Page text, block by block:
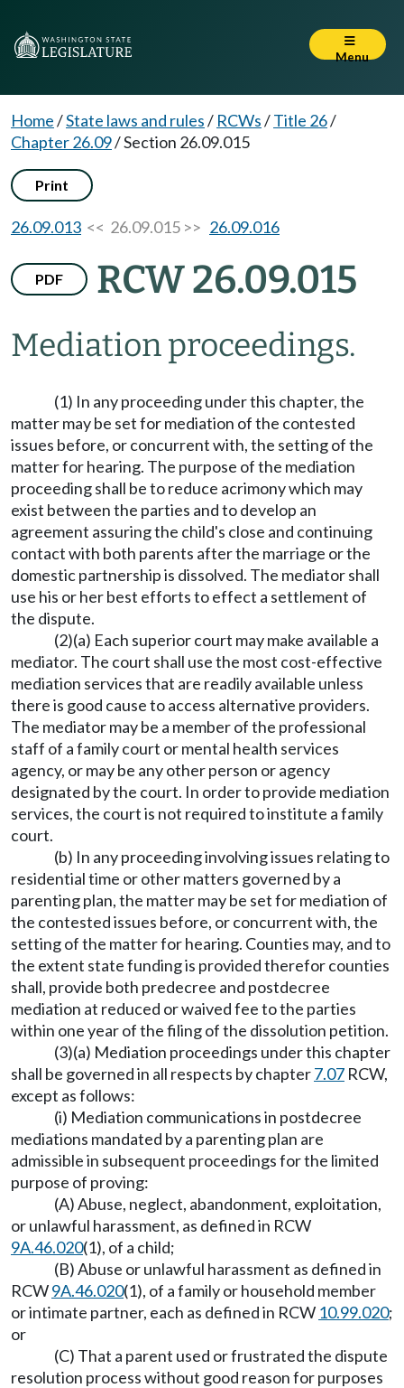
Menu
Home/State laws and rules/ RCWs/Title 26/
Chapter 26.09/Section 26.09.015
Print
26.09.013 << 26.09.015 >> 26.09.016
PDF RCW 26.09.015
Mediation proceedings.
(1) In any proceeding under this chapter, the
matter may be set for mediation of the contested
issues before, or concurrent with, the setting of the
matter for hearing. The purpose of the mediation
proceeding shall be to reduce acrimony which may
exist between the parties and to develop an
agreement assuring the child's close and continuing
contact with both parents after the marriage or the
domestic partnership is dissolved. The mediator shall
use his or her best efforts to effect a settlement of
the dispute.
(2)(a) Each superior court may make available a
mediator. The court shall use the most cost-effective
mediation services that are readily available unless
there is good cause to access alternative providers.
The mediator may be a member of the professional
staff of a family court or mental health services
agency, or may be any other person or agency
designated by the court. In order to provide mediation
services, the court is not required to institute a family
court.
(b) In any proceeding involving issues relating to
residential time or other matters governed by a
parenting plan, the matter may be set for mediation of
the contested issues before, or concurrent with, the
setting of the matter for hearing. Counties may, and to
the extent state funding is provided therefor counties
shall, provide both predecree and postdecree
mediation at reduced or waived fee to the parties
within one year of the filing of the dissolution petition.
(3)(a) Mediation proceedings under this chapter
shall be governed in all respects by chapter7.07 RCW,
except as follows:
(i) Mediation communications in postdecree
mediations mandated by a parenting plan are
admissible in subsequent proceedings for the limited
purpose of proving:
(A) Abuse, neglect, abandonment, exploitation,
or unlawful harassment, as defined in RCW
9A.46.020(1), of a child;
(B) Abuse or unlawful harassment as defined in
RCW9A.46.020(1), of a family or household member
or intimate partner, each as defined in RCW 10.99.020;
or
(C) That a parent used or frustrated the dispute
resolution process without good reason for purposes